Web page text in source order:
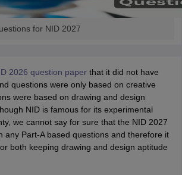
for NID 2027
2026 question paperthat it did not have
questions were only based on creative
were based on drawing and design
NID is famous for its experimental
we cannot say for sure that the NID 2027
any Part-A based questions and therefore it
both keeping drawing and design aptitude